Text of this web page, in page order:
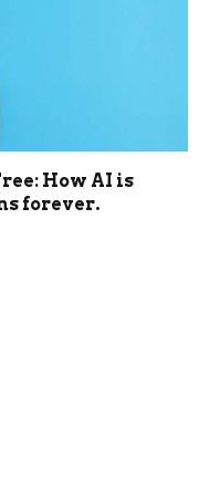
How AI is
forever.